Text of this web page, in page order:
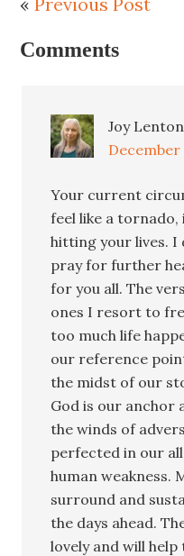
Comments
Joy Lenton
December
Your current
feel like a
hitting your lives. I
pray for further
for you all. The
ones I resort to
too much life
our reference
the midst of our
God is our anchor
the winds of
perfected in our
human weakness.
surround and
the days ahead.
lovely and will